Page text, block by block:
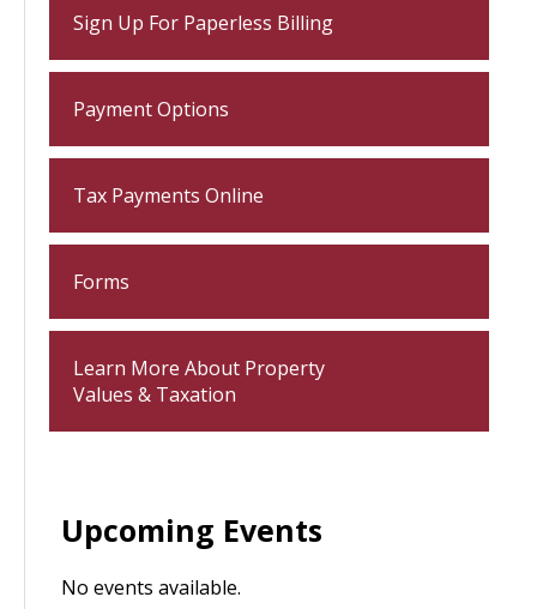
Sign Up For Paperless Billing
Payment Options
Tax Payments Online
Forms
Learn More About Property
Values & Taxation
Upcoming Events
No events available.